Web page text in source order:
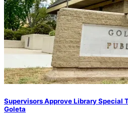
Supervisors Approve Library Special
Goleta